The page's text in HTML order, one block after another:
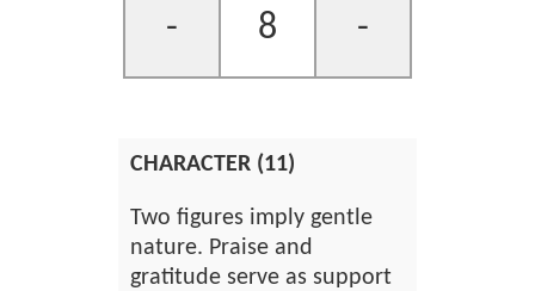
- 8 -
CHARACTER (11)
Two figures imply gentle
nature. Praise and
gratitude serve as support